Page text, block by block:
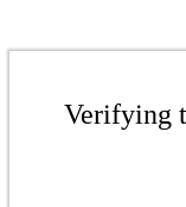
Verifying